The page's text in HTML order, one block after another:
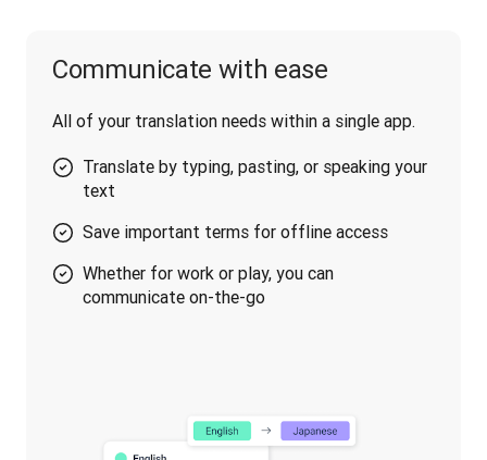
Communicate with ease
All of your translation needs within a single app.
Translate by typing, pasting, or speaking your
text
Save important terms for offline access
Whether for work or play, you can
communicate on-the-go